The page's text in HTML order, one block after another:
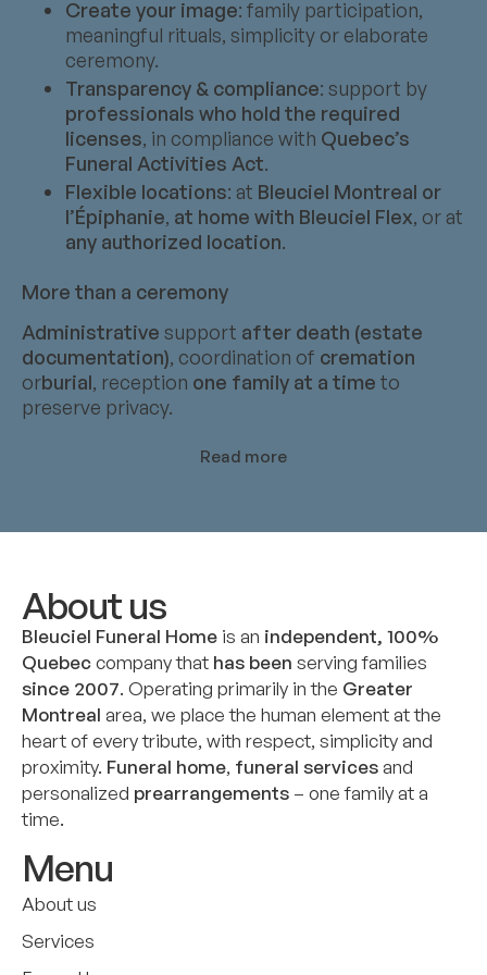
Create your image: family participation,
meaningful rituals, simplicity or elaborate
ceremony.
Transparency & compliance: support by
professionals who hold the required
licenses, in compliance with Quebec’s
Funeral Activities Act.
Flexible locations: at Bleuciel Montreal or
l’Épiphanie, at home with Bleuciel Flex, or at
any authorized location.
More than a ceremony
Administrative support after death (estate
documentation), coordination of cremation
orburial, reception one family at a time to
preserve privacy.
Read more
About us
Bleuciel Funeral Home is an independent, 100%
Quebeccompany that has been serving families
since 2007. Operating primarily in the Greater
Montreal area, we place the human element at the
heart of every tribute, with respect, simplicity and
proximity. Funeral home, funeral servicesand
personalized prearrangements – one family at a
time.
Menu
About us
Services